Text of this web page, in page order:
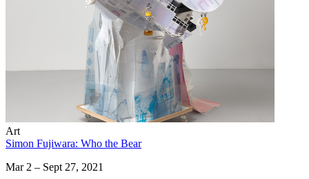
Art
Simon Fujiwara: Who the Bear
Mar 2 – Sept 27, 2021